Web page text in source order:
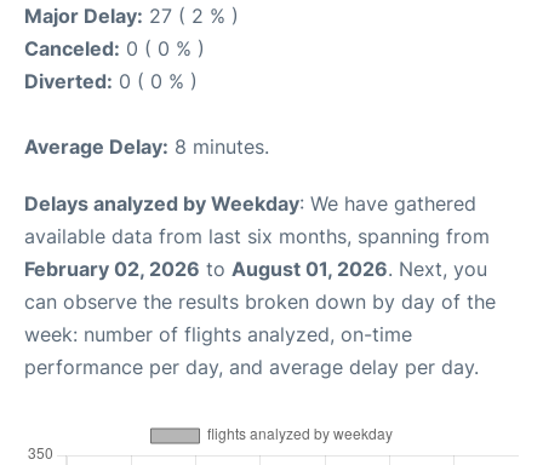
Major Delay: 27 ( 2 % )
Canceled: 0 ( 0 % )
Diverted: 0 ( 0 % )
Average Delay: 8 minutes.
Delays analyzed by Weekday: We have gathered
available data from last six months, spanning from
February 02, 2026 to August 01, 2026. Next, you
can observe the results broken down by day of the
week: number of flights analyzed, on-time
performance per day, and average delay per day.